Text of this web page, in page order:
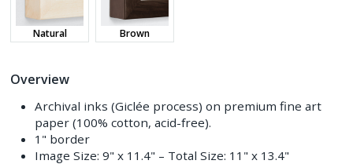
Natural Brown
Overview
Archival inks (Giclée process) on premium fine art
paper (100% cotton, acid-free).
1" border
Image Size: 9" x 11.4" – Total Size: 11" x 13.4"